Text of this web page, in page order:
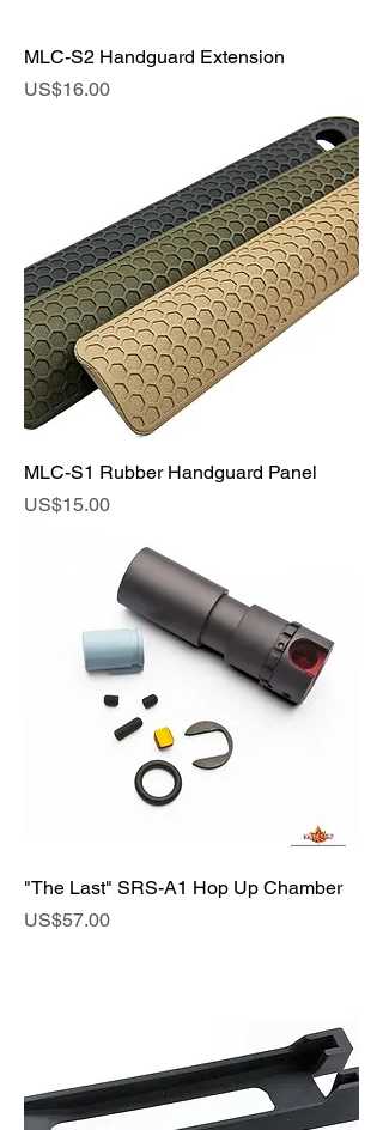
MLC-S2 Handguard Extension
Price
US$16.00
MLC-S1 Rubber Handguard Panel
Price
US$15.00
"The Last" SRS-A1 Hop Up Chamber
Price
US$57.00